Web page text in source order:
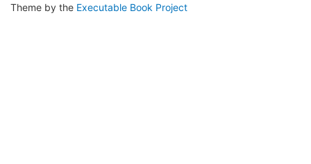
Theme by the Executable Book Project